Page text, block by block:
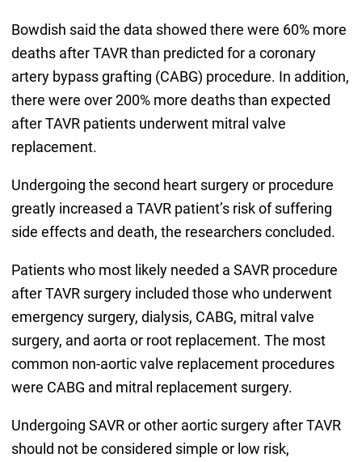
Bowdish said the data showed there were 60% more
deaths after TAVR than predicted for a coronary
artery bypass grafting (CABG) procedure. In addition,
there were over 200% more deaths than expected
after TAVR patients underwent mitral valve
replacement.
Undergoing the second heart surgery or procedure
greatly increased a TAVR patient’s risk of suffering
side effects and death, the researchers concluded.
Patients who most likely needed a SAVR procedure
after TAVR surgery included those who underwent
emergency surgery, dialysis, CABG, mitral valve
surgery, and aorta or root replacement. The most
common non-aortic valve replacement procedures
were CABG and mitral replacement surgery.
Undergoing SAVR or other aortic surgery after TAVR
should not be considered simple or low risk,